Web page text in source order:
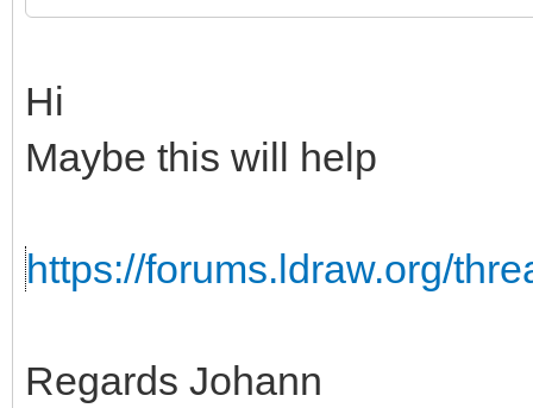
Hi
Maybe this will help
https://forums.ldraw.org/
Regards Johann